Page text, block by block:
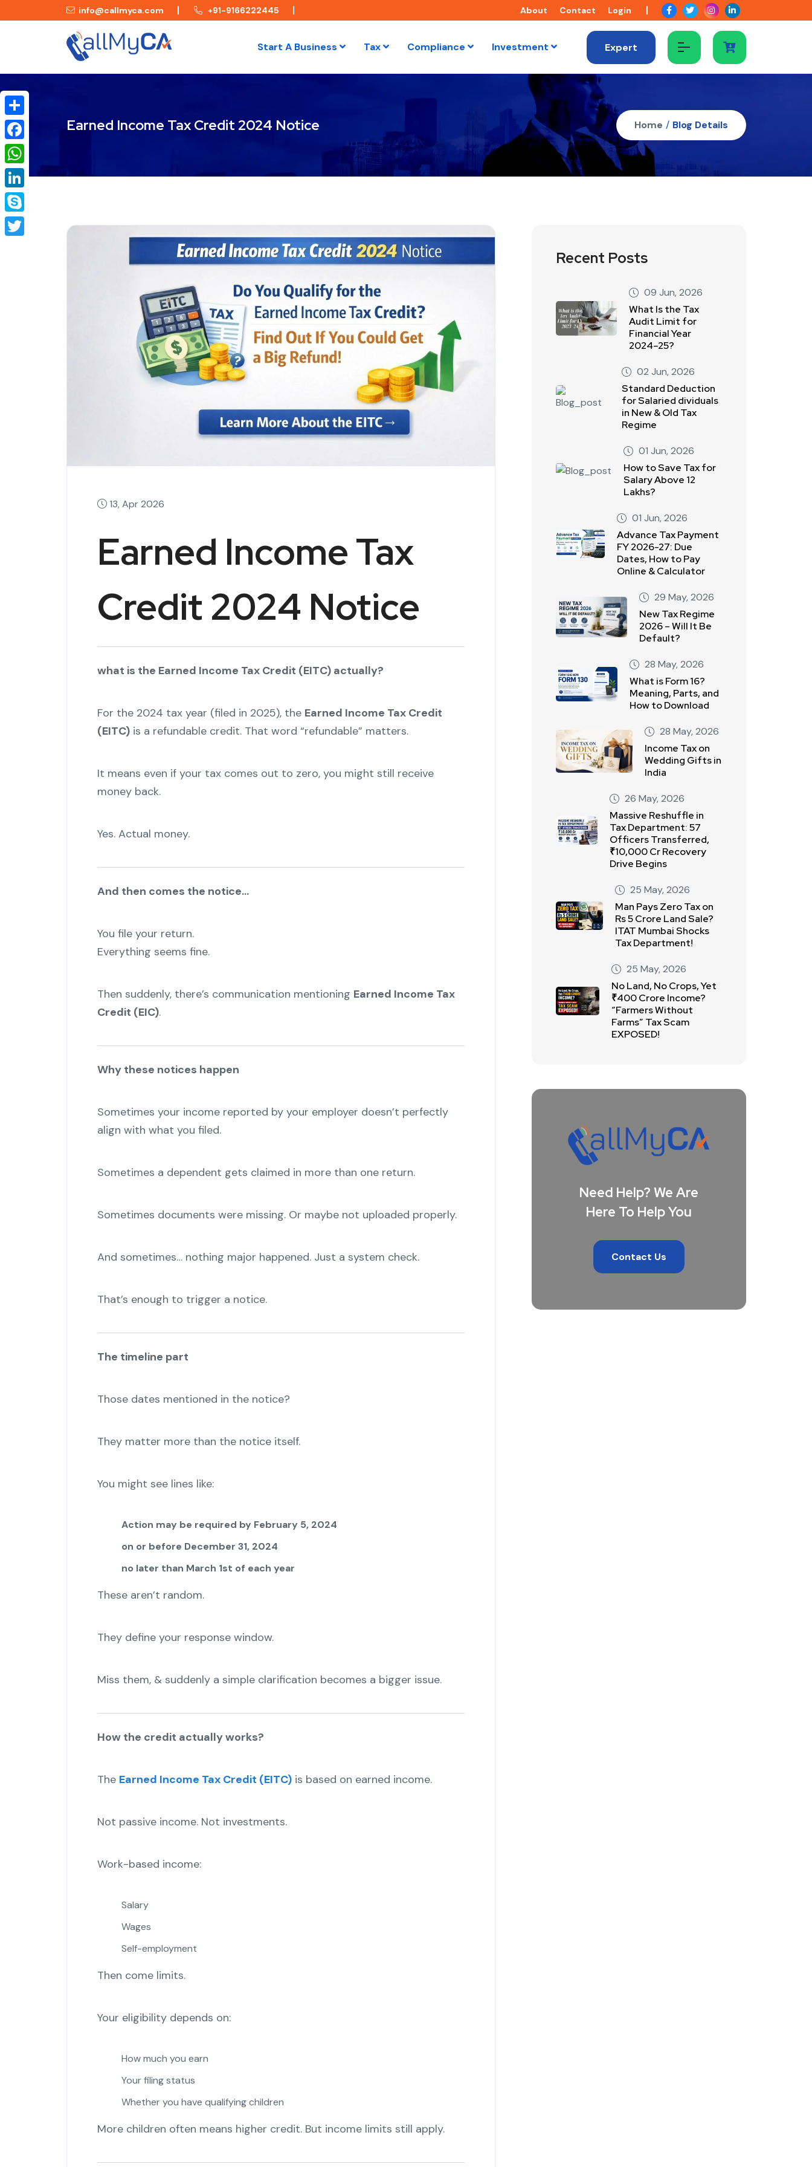
info@callmyca.com +91-9166222445 About Contact Login
Start A Business Tax Compliance Investment Expert
Earned Income Tax Credit 2024 Notice Home / Blog Details
13, Apr 2026
Earned Income Tax
Credit 2024 Notice
what is the Earned Income Tax Credit (EITC) actually?
For the 2024 tax year (filed in 2025), the Earned Income Tax Credit
(EITC)is a refundable credit. That word “refundable” matters.
It means even if your tax comes out to zero, you might still receive
money back."
Yes. Actual money.
And then comes the notice…
You file your return.
Everything seems fine."
Then suddenly, there’s communication mentioning Earned Income Tax
Credit (EIC).
Why these notices happen
Sometimes your income reported by your employer doesn’t perfectly
align with what you filed.
Sometimes a dependent gets claimed in more than one return."
Sometimes documents were missing. Or maybe not uploaded properly."
And sometimes… nothing major happened. Just a system check."
That’s enough to trigger a notice."
The timeline part
Those dates mentioned in the notice?
They matter more than the notice itself.
You might see lines like:
Action may be required by February 5, 2024
on or before December 31, 2024
no later than March 1st of each year
These aren’t random.
They define your response window.
Miss them, & suddenly a simple clarification becomes a bigger issue.
How the credit actually works?
The Earned Income Tax Credit (EITC)is based on earned income.
Not passive income. Not investments.
Work-based income:
Salary
Wages
Self-employment
Then come limits.
Your eligibility depends on:
How much you earn
Your filing status
Whether you have qualifying children
More children often means higher credit. But income limits still apply.
Share
Facebook
WhatsApp
LinkedIn
Skype
Recent Posts
09 Jun, 2026
What Is the Tax
Audit Limit for
Financial Year
2024–25?
02 Jun, 2026
Standard Deduction
for Salaried dividuals
in New & Old Tax
Regime
01 Jun, 2026
How to Save Tax for
Salary Above 12
Lakhs?
01 Jun, 2026
Advance Tax Payment
FY 2026-27: Due
Dates, How to Pay
Online & Calculator
29 May, 2026
New Tax Regime
2026 – Will It Be
Default?
28 May, 2026
What is Form 16?
Meaning, Parts, and
How to Download
28 May, 2026
Income Tax on
Wedding Gifts in
India
26 May, 2026
Massive Reshuffle in
Tax Department: 57
Officers Transferred,
₹10,000 Cr Recovery
Drive Begins
25 May, 2026
Man Pays Zero Tax on
Rs 5 Crore Land Sale?
ITAT Mumbai Shocks
Tax Department!
25 May, 2026
No Land, No Crops, Yet
₹400 Crore Income?
“Farmers Without
Farms” Tax Scam
EXPOSED!
Need Help? We Are
Here To Help You
Contact Us